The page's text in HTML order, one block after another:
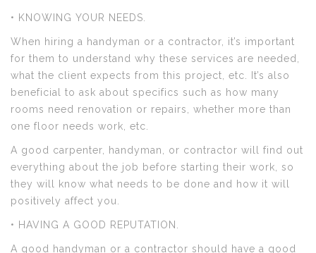
• KNOWING YOUR NEEDS.
When hiring a handyman or a contractor, it’s important
for them to understand why these services are needed,
what the client expects from this project, etc. It’s also
beneficial to ask about specifics such as how many
rooms need renovation or repairs, whether more than
one floor needs work, etc.
A good carpenter, handyman, or contractor will find out
everything about the job before starting their work, so
they will know what needs to be done and how it will
positively affect you.
• HAVING A GOOD REPUTATION.
A good handyman or a contractor should have a good